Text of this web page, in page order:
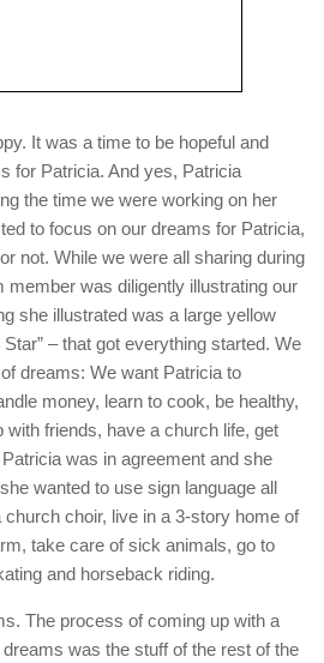
It was a time to be hopeful and
for Patricia. And yes, Patricia
the time we were working on her
to focus on our dreams for Patricia,
not. While we were all sharing during
member was diligently illustrating our
she illustrated was a large yellow
– that got everything started. We
dreams: We want Patricia to
money, learn to cook, be healthy,
with friends, have a church life, get
was in agreement and she
wanted to use sign language all
church choir, live in a 3-story home of
take care of sick animals, go to
and horseback riding.
The process of coming up with a
was the stuff of the rest of the